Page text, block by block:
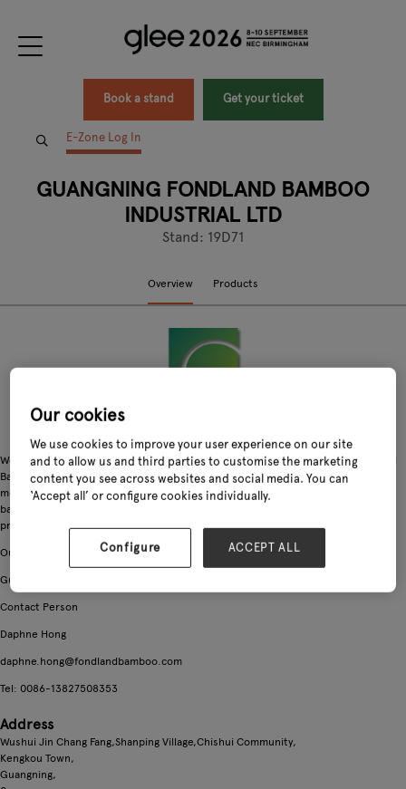
Book a stand Get your ticket
E-Zone Log In
GUANGNING FONDLAND BAMBOO
INDUSTRIAL LTD
Stand: 19D71
Overview Products
We,Guangning Fondland Bamboo Industrial Ltd, grew out of Guangning Fondland
Bamboo Factory, more than 10 years in garden bamboo products business, with
more than 3,000 tons stocks in our warehouse. Our main products are Tsinglee
bamboo stakes, Flower Sticks, Bamboo fence, Bamboo trellis and some garden
product such as coco baskets.
Our ADD
Guangning County, Guangdong, China
Contact Person
Daphne Hong
daphne.hong@fondlandbamboo.com
Tel: 0086-13827508353
Address
Wushui Jin Chang Fang,Shanping Village,Chishui Community,
Kengkou Town,
Guangning,
Our cookies
We use cookies to improve your user experience on our site
and to allow us and third parties to customise the marketing
content you see across websites and social media. You can
‘Accept all’ or configure cookies individually.
Configure ACCEPT ALL